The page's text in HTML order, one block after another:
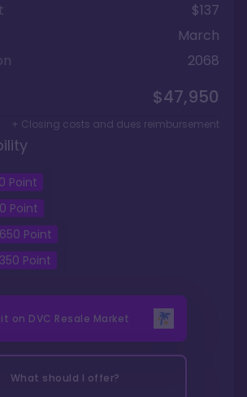
$137
March
2068
$47,950
+ Closing costs and dues reimbursement
0 Point
0 Point
650 Point
350 Point
on DVC Resale Market
What should I offer?